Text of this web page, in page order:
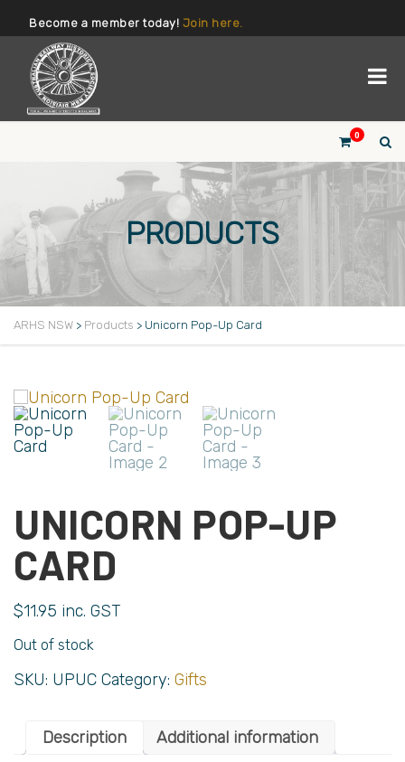
Become a member today! Join here.
0
PRODUCTS
ARHS NSW > Products > Unicorn Pop-Up Card
UNICORN POP-UP
CARD
$11.95 inc. GST
Out of stock
SKU: UPUC Category: Gifts
Description Additional information